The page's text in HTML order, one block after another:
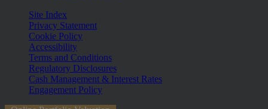
Site Index
Privacy Statement
Cookie Policy
Accessibility
Terms and Conditions
Regulatory Disclosures
Cash Management & Interest Rates
Engagement Policy